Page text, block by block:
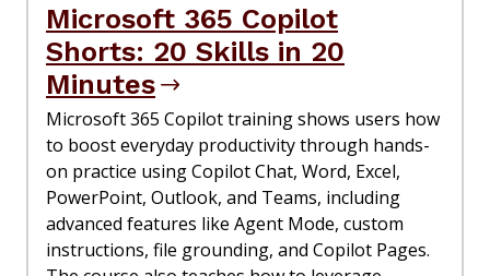
Microsoft 365 Copilot
Shorts: 20 Skills in 20
Minutes
Microsoft 365 Copilot training shows users how
to boost everyday productivity through hands-
on practice using Copilot Chat, Word, Excel,
PowerPoint, Outlook, and Teams, including
advanced features like Agent Mode, custom
instructions, file grounding, and Copilot Pages.